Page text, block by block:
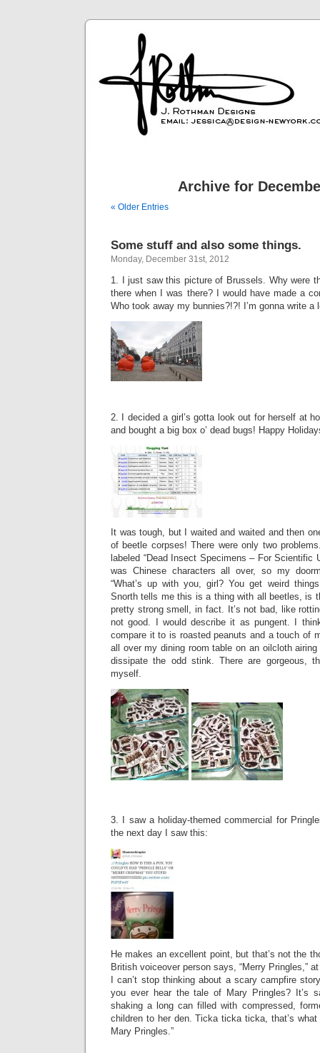
Archive for
« Older Entries
Some stuff and also some things.
Monday, December 31st, 2012
1. I just saw this picture of Brussels. Why were
there when I was there? I would have made a
Who took away my bunnies?!?! I’m gonna write a
2. I decided a girl’s gotta look out for herself at
and bought a big box o’ dead bugs! Happy
It was tough, but I waited and waited and then
of beetle corpses! There were only two
labeled “Dead Insect Specimens – For Scientific
was Chinese characters all over, so my
“What’s up with you, girl? You get weird
Snorth tells me this is a thing with all beetles, is
pretty strong smell, in fact. It’s not bad, like
not good. I would describe it as pungent. I
compare it to is roasted peanuts and a touch of
all over my dining room table on an oilcloth
dissipate the odd stink. There are gorgeous,
myself.
3. I saw a holiday-themed commercial for
the next day I saw this:
He makes an excellent point, but that’s not the
British voiceover person says, “Merry Pringles,”
I can’t stop thinking about a scary campfire
you ever hear the tale of Mary Pringles? It’s
shaking a long can filled with compressed,
children to her den. Ticka ticka ticka, that’s
Mary Pringles.”